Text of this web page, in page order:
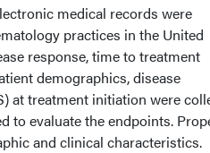
medical records were
practices in the United
response, time to treatment
demographics, disease
at treatment initiation were
to evaluate the endpoints.
and clinical characteristics.